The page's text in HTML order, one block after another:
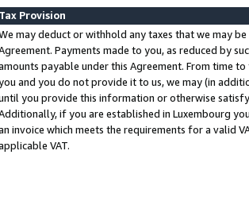
Tax Provision
may deduct or withhold any taxes that we may
Payments made to you, as reduced by
payable under this Agreement. From time
and you do not provide it to us, we may (in
you provide this information or otherwise
if you are established in Luxembourg
invoice which meets the requirements for a valid
VAT.